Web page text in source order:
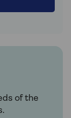
of the